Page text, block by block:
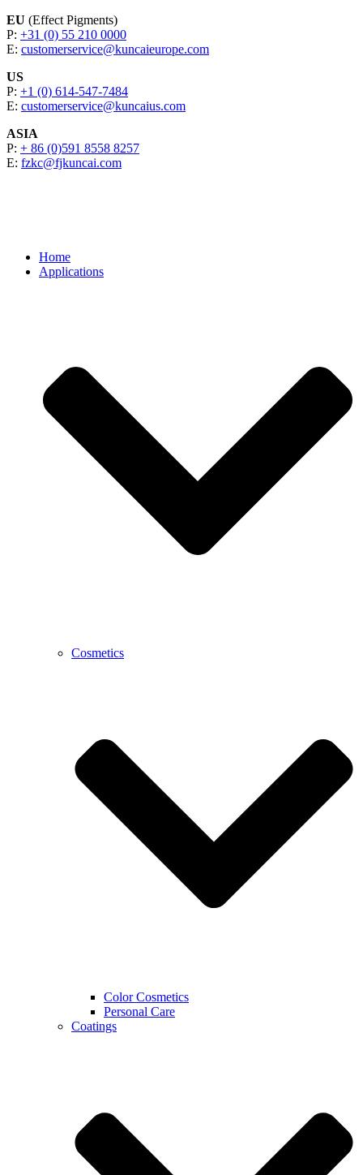
EU (Effect Pigments)
P: +31 (0) 55 210 0000
E: customerservice@kuncaieurope.com
US
P: +1 (0) 614-547-7484
E: customerservice@kuncaius.com
ASIA
P: + 86 (0)591 8558 8257
E: fzkc@fjkuncai.com
Home
Applications
Cosmetics
Color Cosmetics
Personal Care
Coatings